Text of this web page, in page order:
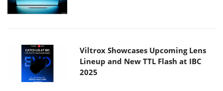
Viltrox Showcases Upcoming Lens
Lineup and New TTL Flash at IBC
2025